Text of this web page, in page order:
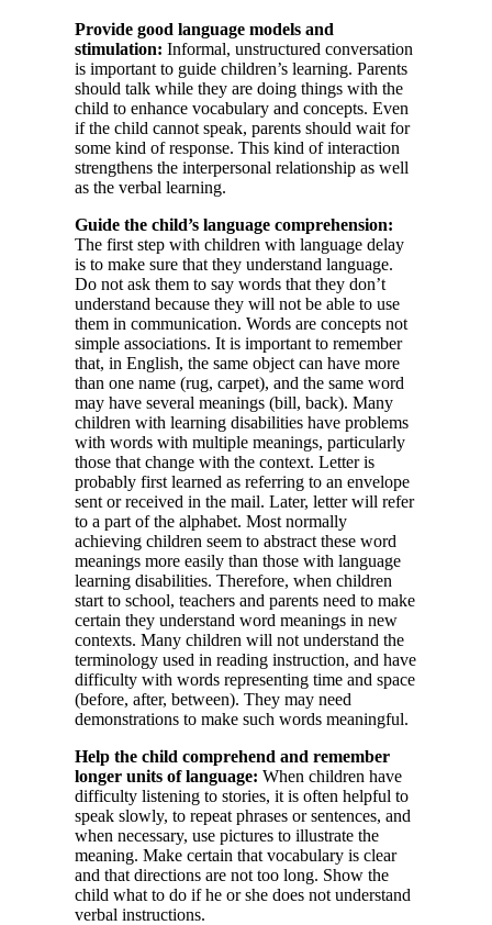
Provide good language models and
stimulation: Informal, unstructured conversation
is important to guide children’s learning. Parents
should talk while they are doing things with the
child to enhance vocabulary and concepts. Even
if the child cannot speak, parents should wait for
some kind of response. This kind of interaction
strengthens the interpersonal relationship as well
as the verbal learning.
Guide the child’s language comprehension:
The first step with children with language delay
is to make sure that they understand language.
Do not ask them to say words that they don’t
understand because they will not be able to use
them in communication. Words are concepts not
simple associations. It is important to remember
that, in English, the same object can have more
than one name (rug, carpet), and the same word
may have several meanings (bill, back). Many
children with learning disabilities have problems
with words with multiple meanings, particularly
those that change with the context. Letter is
probably first learned as referring to an envelope
sent or received in the mail. Later, letter will refer
to a part of the alphabet. Most normally
achieving children seem to abstract these word
meanings more easily than those with language
learning disabilities. Therefore, when children
start to school, teachers and parents need to make
certain they understand word meanings in new
contexts. Many children will not understand the
terminology used in reading instruction, and have
difficulty with words representing time and space
(before, after, between). They may need
demonstrations to make such words meaningful.
Help the child comprehend and remember
longer units of language: When children have
difficulty listening to stories, it is often helpful to
speak slowly, to repeat phrases or sentences, and
when necessary, use pictures to illustrate the
meaning. Make certain that vocabulary is clear
and that directions are not too long. Show the
child what to do if he or she does not understand
verbal instructions.